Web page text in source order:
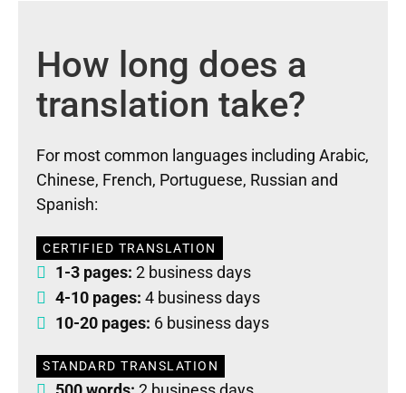
How long does a
translation take?
For most common languages including Arabic,
Chinese, French, Portuguese, Russian and
Spanish:
CERTIFIED TRANSLATION
1-3 pages: 2 business days
4-10 pages: 4 business days
10-20 pages: 6 business days
STANDARD TRANSLATION